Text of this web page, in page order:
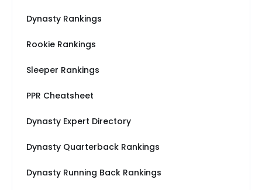
Dynasty Rankings
Rookie Rankings
Sleeper Rankings
PPR Cheatsheet
Dynasty Expert Directory
Dynasty Quarterback Rankings
Dynasty Running Back Rankings